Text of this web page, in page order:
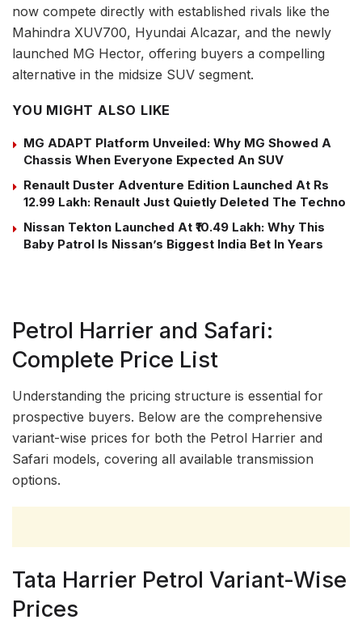
now compete directly with established rivals like the
Mahindra XUV700, Hyundai Alcazar, and the newly
launched MG Hector, offering buyers a compelling
alternative in the midsize SUV segment.
YOU MIGHT ALSO LIKE
MG ADAPT Platform Unveiled: Why MG Showed A
Chassis When Everyone Expected An SUV
Renault Duster Adventure Edition Launched At Rs
12.99 Lakh: Renault Just Quietly Deleted The Techno
Nissan Tekton Launched At ₹10.49 Lakh: Why This
Baby Patrol Is Nissan’s Biggest India Bet In Years
Petrol Harrier and Safari:
Complete Price List
Understanding the pricing structure is essential for
prospective buyers. Below are the comprehensive
variant-wise prices for both the Petrol Harrier and
Safari models, covering all available transmission
options.
Tata Harrier Petrol Variant-Wise
Prices